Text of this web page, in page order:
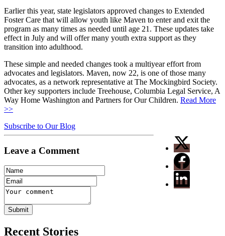
Earlier this year, state legislators approved changes to Extended
Foster Care that will allow youth like Maven to enter and exit the
program as many times as needed until age 21. These updates take
effect in July and will offer many youth extra support as they
transition into adulthood.
These simple and needed changes took a multiyear effort from
advocates and legislators. Maven, now 22, is one of those many
advocates, as a network representative at The Mockingbird Society.
Other key supporters include Treehouse, Columbia Legal Service, A
Way Home Washington and Partners for Our Children. Read More
>>
Subscribe to Our Blog
Leave a Comment
Recent Stories